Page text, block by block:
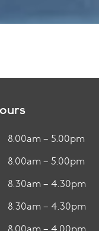
8.00am – 5.00pm
8.00am – 5.00pm
8.30am – 4.30pm
8.30am – 4.30pm